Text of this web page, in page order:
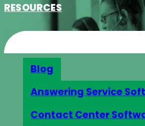
RESOURCES
Blog
Answering Service
Contact Center